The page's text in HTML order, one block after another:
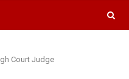
Court Judge